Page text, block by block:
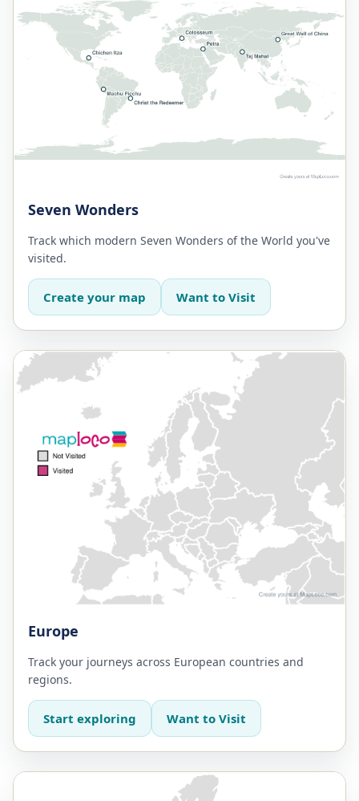
Seven Wonders
Track which modern Seven Wonders of the World you've
visited.
Create your map Want to Visit
Europe
Track your journeys across European countries and
regions.
Start exploring Want to Visit